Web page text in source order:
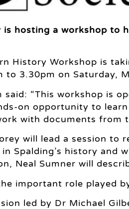
is hosting a workshop to
History Workshop is
to 3.30pm on Saturday,
said: “This workshop is
on opportunity to
with documents from
will lead a session to
Spalding’s history and
Neal Sumner will
important role played
led by Dr Michael